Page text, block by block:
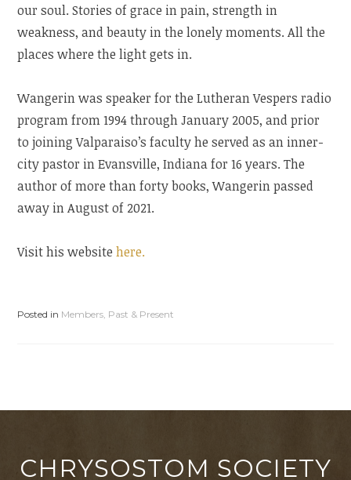
our soul. Stories of grace in pain, strength in
weakness, and beauty in the lonely moments. All the
places where the light gets in.
Wangerin was speaker for the Lutheran Vespers radio
program from 1994 through January 2005, and prior
to joining Valparaiso’s faculty he served as an inner-
city pastor in Evansville, Indiana for 16 years. The
author of more than forty books, Wangerin passed
away in August of 2021.
Visit his websitehere.
Posted in Members, Past & Present
CHRYSOSTOM SOCIETY